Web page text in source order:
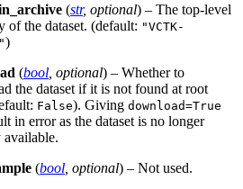
(str, optional) – The top-level
of the dataset. (default: "VCTK-
)
(bool optional) – Whether to
the dataset if it is not found at root
False). Giving download=True
in error as the dataset is no longer
(bool optional) – Not used.